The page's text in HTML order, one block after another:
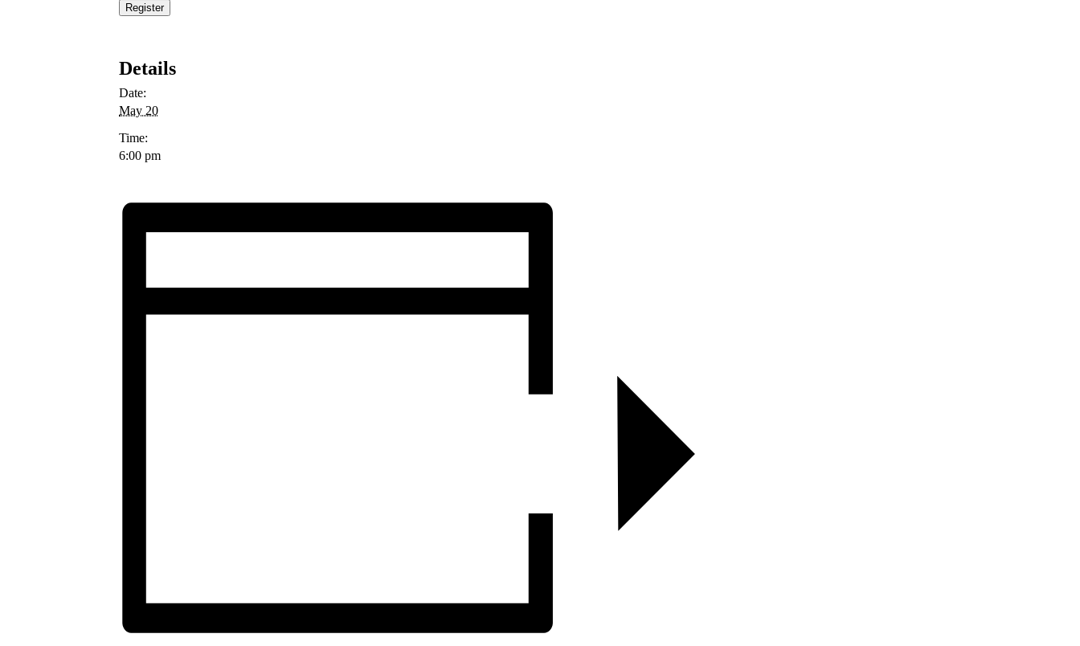
Register
Details
Date:
May 20
Time:
6:00 pm